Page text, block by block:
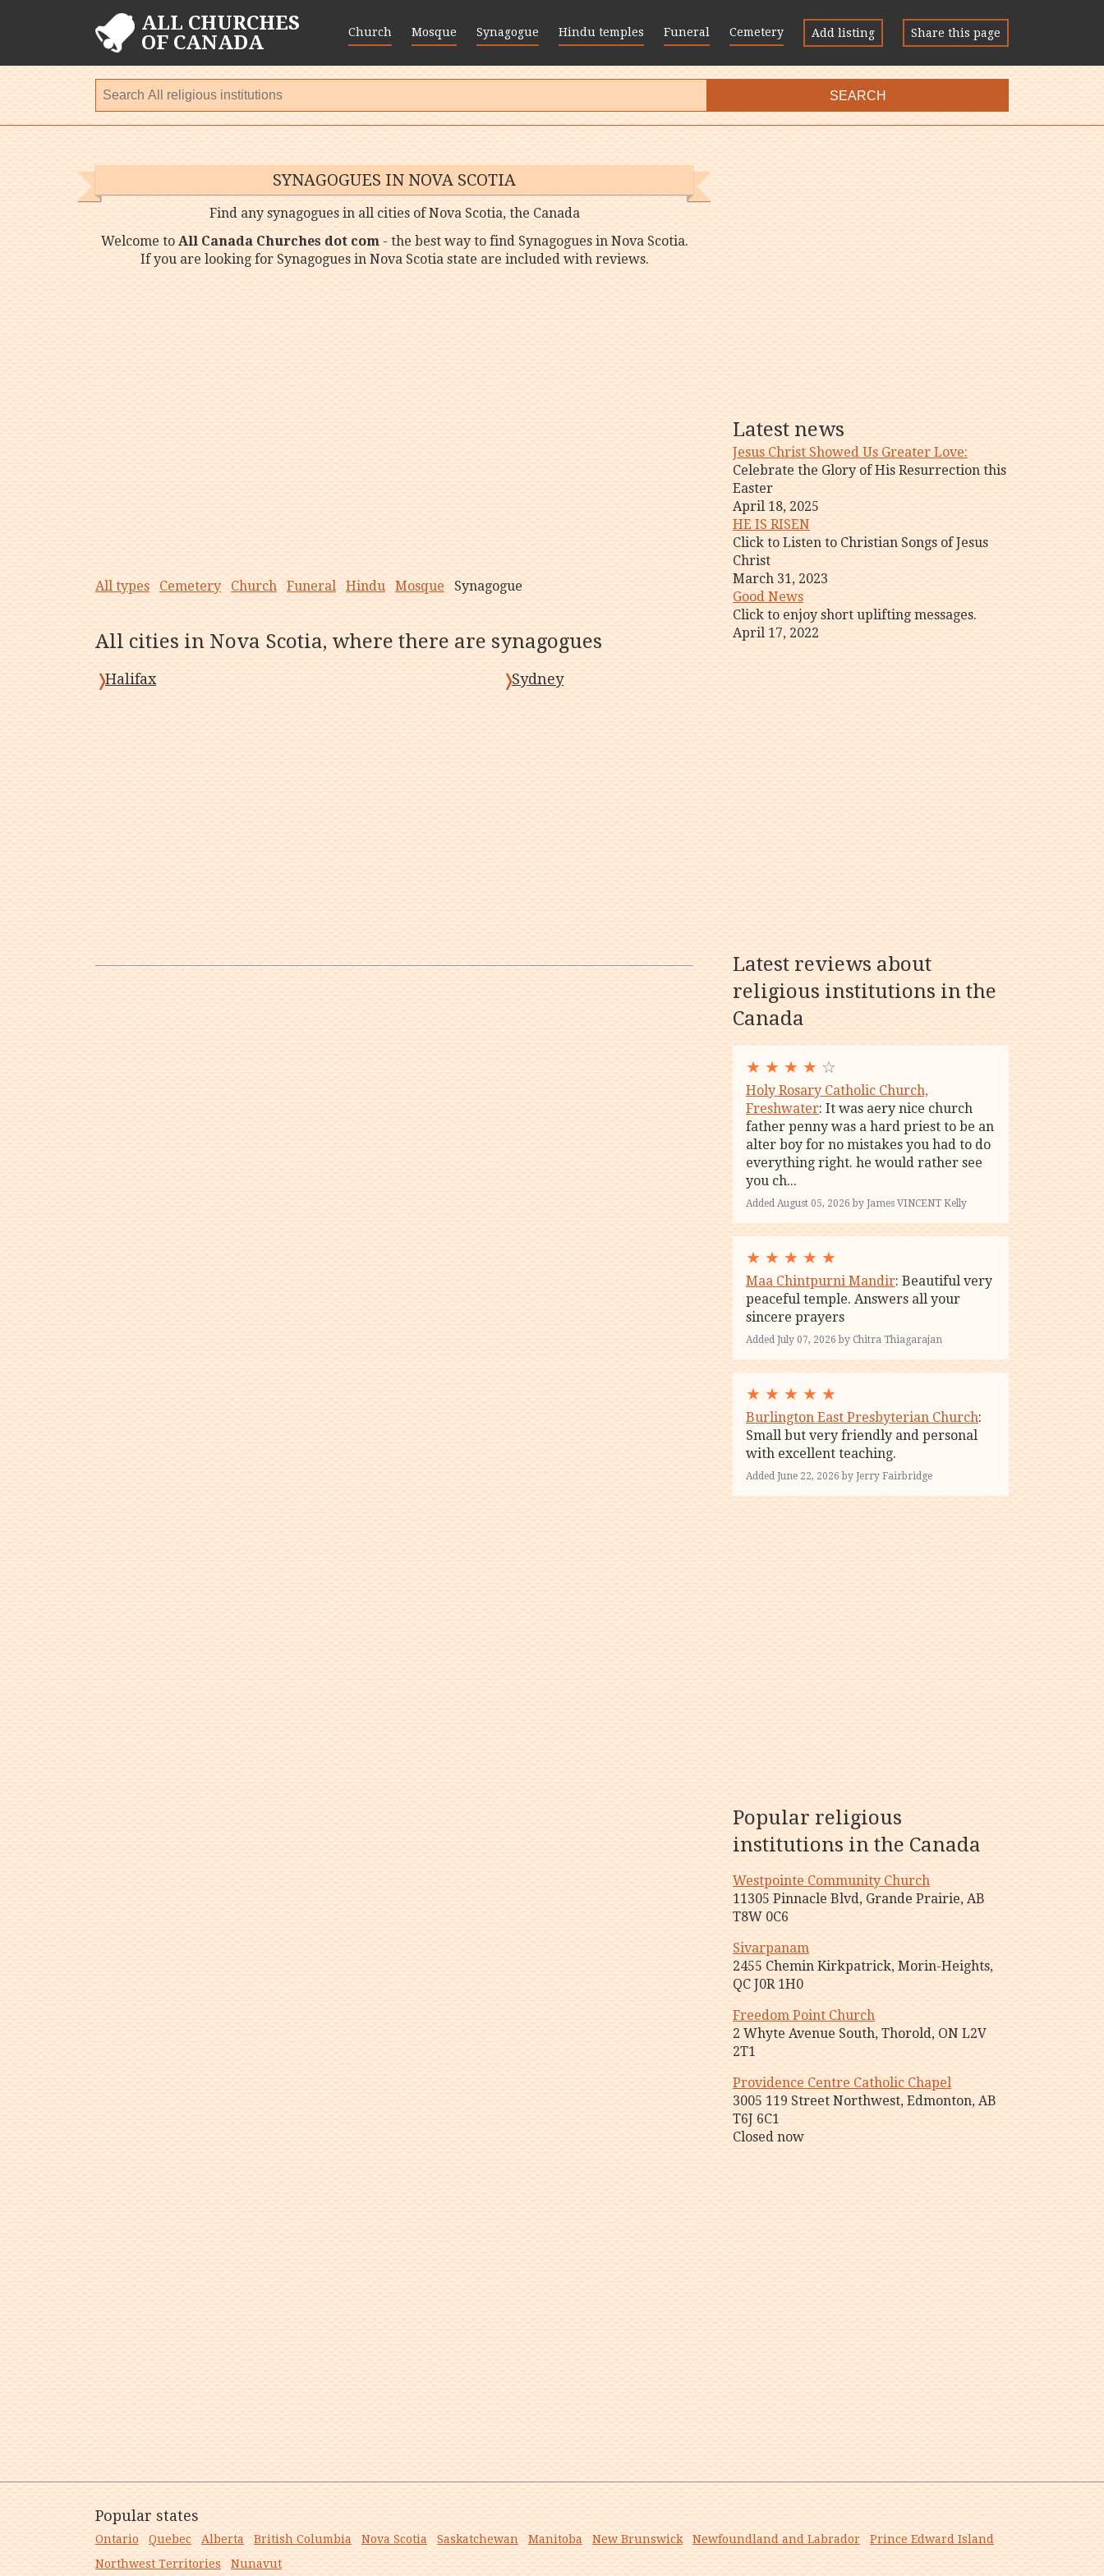
Church Mosque Synagogue Hindu temples Funeral Cemetery Add listing Share this page
ALL CHURCHES
OF CANADA
SEARCH
SYNAGOGUES IN NOVA SCOTIA
Find any synagogues in all cities of Nova Scotia, the Canada
Welcome toAll Canada Churches dot com- the best way to find Synagogues in Nova Scotia.
If you are looking for Synagogues in Nova Scotia state are included with reviews.
All types Cemetery Church Funeral Hindu Mosque Synagogue
All cities in Nova Scotia, where there are synagogues
Halifax Sydney
Latest news
Jesus Christ Showed Us Greater Love:
Celebrate the Glory of His Resurrection this
Easter
April 18, 2025
HE IS RISEN
Click to Listen to Christian Songs of Jesus
Christ
March 31, 2023
Good News
Click to enjoy short uplifting messages.
April 17, 2022
Latest reviews about
religious institutions in the
Canada
★ ★ ★ ★ ☆
Holy Rosary Catholic Church,
Freshwater: It was aery nice church
father penny was a hard priest to be an
alter boy for no mistakes you had to do
everything right. he would rather see
you ch...
Added August 05, 2026 by James VINCENT Kelly
★ ★ ★ ★ ★
Maa Chintpurni Mandir: Beautiful very
peaceful temple. Answers all your
sincere prayers
Added July 07, 2026 by Chitra Thiagarajan
★ ★ ★ ★ ★
Burlington East Presbyterian Church:
Small but very friendly and personal
with excellent teaching.
Added June 22, 2026 by Jerry Fairbridge
Popular religious
institutions in the Canada
Westpointe Community Church
11305 Pinnacle Blvd, Grande Prairie, AB
T8W 0C6
Sivarpanam
2455 Chemin Kirkpatrick, Morin-Heights,
QC J0R 1H0
Freedom Point Church
2 Whyte Avenue South, Thorold, ON L2V
2T1
Providence Centre Catholic Chapel
3005 119 Street Northwest, Edmonton, AB
T6J 6C1
Closed now
Popular states
Ontario Quebec Alberta British Columbia Nova Scotia Saskatchewan Manitoba New Brunswick Newfoundland and Labrador
Prince Edward Island
Northwest Territories
Nunavut